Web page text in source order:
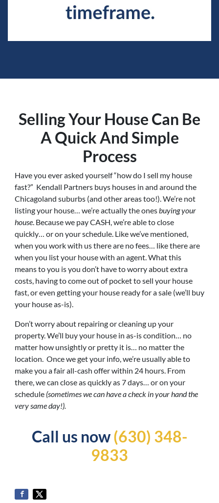
Selling Your House Can Be
A Quick And Simple
Process
Have you ever asked yourself “how do I sell my house
fast?” Kendall Partners buys houses in and around the
Chicagoland suburbs (and other areas too!). We’re not
listing your house… we’re actually the onesbuying your
house. Because we pay CASH, we’re able to close
quickly… or on your schedule. Like we’ve mentioned,
when you work with us there are no fees… like there are
when you list your house with an agent. What this
means to you is you don’t have to worry about extra
costs, having to come out of pocket to sell your house
fast, or even getting your house ready for a sale (we’ll buy
your house as-is).
Don’t worry about repairing or cleaning up your
property. We’ll buy your house in as-is condition… no
matter how unsightly or pretty it is… no matter the
location. Once we get your info, we’re usually able to
make you a fair all-cash offer within 24 hours. From
there, we can close as quickly as 7 days… or on your
schedule (sometimes we can have a check in your hand the
very same day!).
Call us now(630) 348-
9833